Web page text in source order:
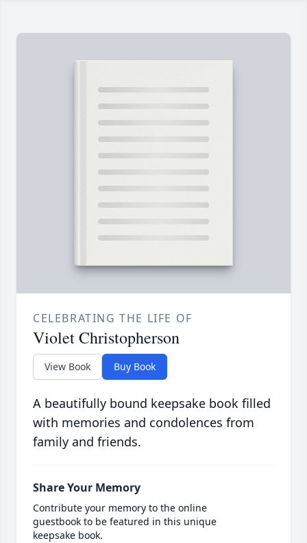
CELEBRATING THE LIFE OF
Violet Christopherson
View Book Buy Book
A beautifully bound keepsake book filled
with memories and condolences from
family and friends.
Share Your Memory
Contribute your memory to the online
guestbook to be featured in this unique
keepsake book.